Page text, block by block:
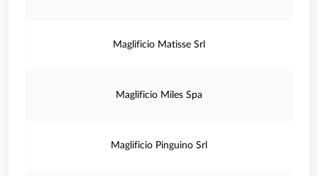
Maglificio Matisse Srl
Maglificio Miles Spa
Maglificio Pinguino Srl